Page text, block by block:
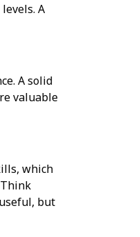
A
A solid
valuable
which
but